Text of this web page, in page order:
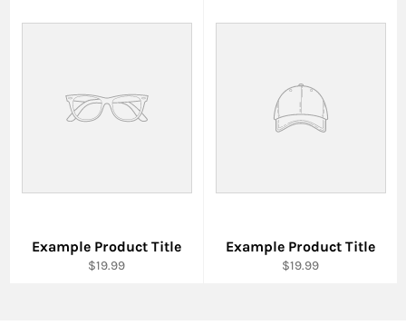
Example Product Title
$19.99
Example Product Title
$19.99